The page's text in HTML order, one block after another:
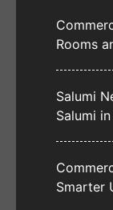
Rooms
Salumi
Salumi
Smarter